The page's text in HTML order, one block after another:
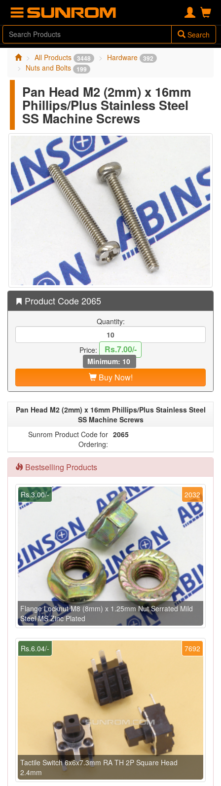
Search
All Products 3448 Hardware 392
Nuts and Bolts 199
Pan Head M2 (2mm) x 16mm
Phillips/Plus Stainless Steel
SS Machine Screws
Product Code 2065
Quantity:
Price: Rs.7.00/-
Minimum: 10
Buy Now!
Pan Head M2 (2mm) x 16mm Phillips/Plus Stainless Steel
SS Machine Screws
Sunrom Product Code for
Ordering:
2065
Bestselling Products
2032
Rs.3.00/-
Flange Locknut M8 (8mm) x 1.25mm Nut Serrated Mild
Steel MS Zinc Plated
7692
Rs.6.04/-
Tactile Switch 6x6x7.3mm RA TH 2P Square Head
2.4mm